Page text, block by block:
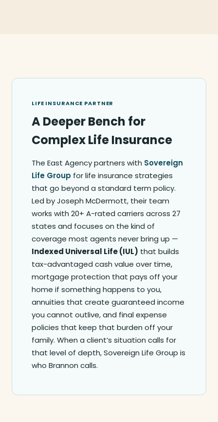
LIFE INSURANCE PARTNER
A Deeper Bench for
Complex Life Insurance
The East Agency partners with Sovereign
Life Group for life insurance strategies
that go beyond a standard term policy.
Led by Joseph McDermott, their team
works with 20+ A-rated carriers across 27
states and focuses on the kind of
coverage most agents never bring up —
Indexed Universal Life (IUL) that builds
tax-advantaged cash value over time,
mortgage protection that pays off your
home if something happens to you,
annuities that create guaranteed income
you cannot outlive, and final expense
policies that keep that burden off your
family. When a client’s situation calls for
that level of depth, Sovereign Life Group is
who Brannon calls.